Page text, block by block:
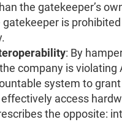
the gatekeeper’s
is
: By
company is violating
system to
access
the opposite: